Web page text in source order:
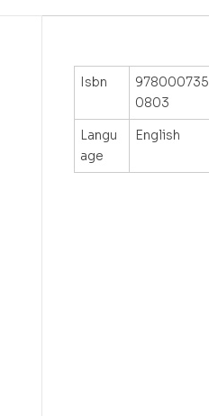
Isbn
978000735
0803
Langu
age
English